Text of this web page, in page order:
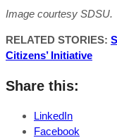
Image courtesy SDSU.
RELATED STORIES:
Citizens’ Initiative
Share this:
LinkedIn
Facebook